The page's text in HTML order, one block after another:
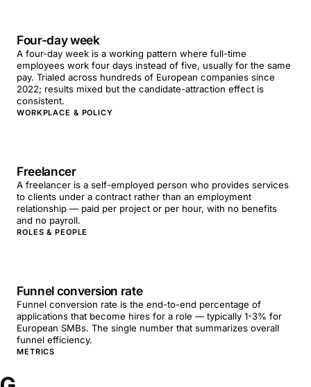
Four-day week
A four-day week is a working pattern where full-time
employees work four days instead of five, usually for the same
pay. Trialed across hundreds of European companies since
2022; results mixed but the candidate-attraction effect is
consistent.
WORKPLACE & POLICY
Freelancer
A freelancer is a self-employed person who provides services
to clients under a contract rather than an employment
relationship — paid per project or per hour, with no benefits
and no payroll.
ROLES & PEOPLE
Funnel conversion rate
Funnel conversion rate is the end-to-end percentage of
applications that become hires for a role — typically 1-3% for
European SMBs. The single number that summarizes overall
funnel efficiency.
METRICS